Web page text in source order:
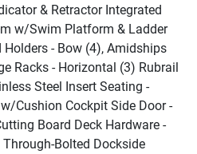
& Retractor Integrated
w/Swim Platform & Ladder
- Bow (4), Amidships
Racks - Horizontal (3) Rubrail
Steel Insert Seating -
Cushion Cockpit Side Door -
Board Deck Hardware -
Bolted Dockside